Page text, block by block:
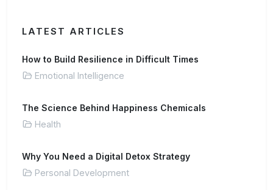
LATEST ARTICLES
How to Build Resilience in Difficult Times
Emotional Intelligence
The Science Behind Happiness Chemicals
Health
Why You Need a Digital Detox Strategy
Personal Development